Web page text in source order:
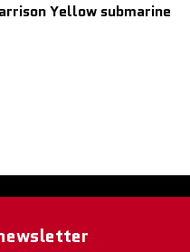
Yellow submarine